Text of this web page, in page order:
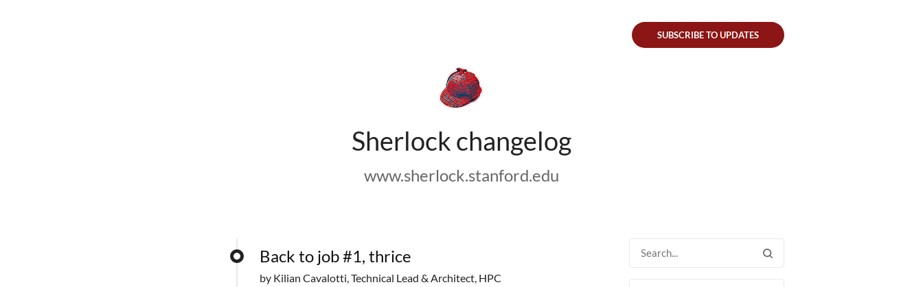
Sherlock changelog
www.sherlock.stanford.edu
SUBSCRIBE TO UPDATES
Back to job #1, thrice
by Kilian Cavalotti, Technical Lead & Architect, HPC